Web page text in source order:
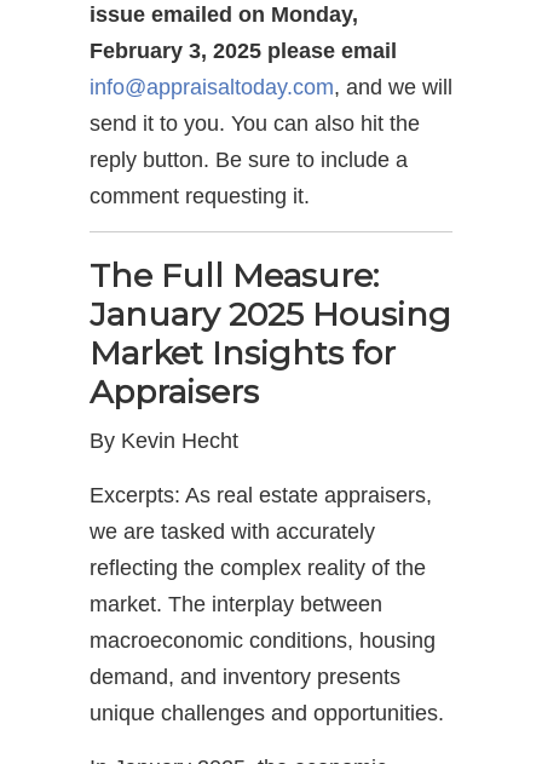
issue emailed on Monday,
February 3, 2025 please email
info@appraisaltoday.com, and we will
send it to you. You can also hit the
reply button. Be sure to include a
comment requesting it.
The Full Measure:
January 2025 Housing
Market Insights for
Appraisers
By Kevin Hecht
Excerpts: As real estate appraisers,
we are tasked with accurately
reflecting the complex reality of the
market. The interplay between
macroeconomic conditions, housing
demand, and inventory presents
unique challenges and opportunities.